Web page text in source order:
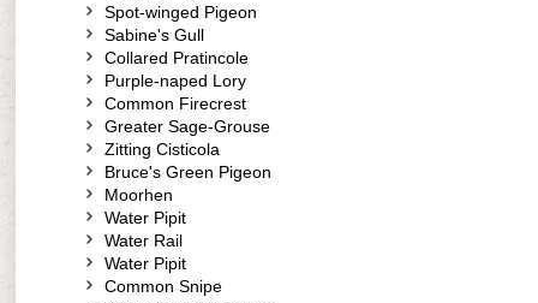
Spot-winged Pigeon
Sabine's Gull
Collared Pratincole
Purple-naped Lory
Common Firecrest
Greater Sage-Grouse
Zitting Cisticola
Bruce's Green Pigeon
Moorhen
Water Pipit
Water Rail
Water Pipit
Common Snipe